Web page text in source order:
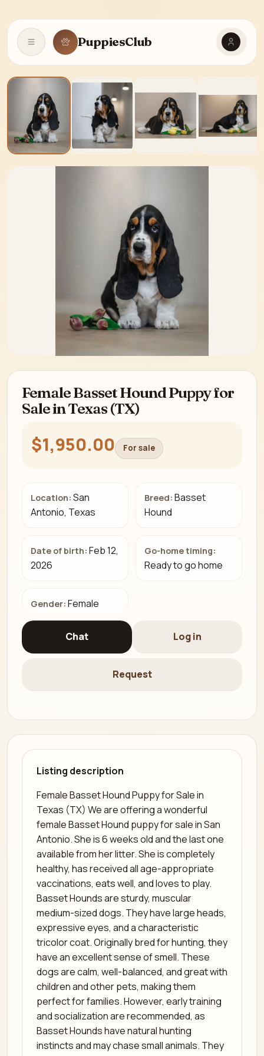
Open navigationPuppiesClub
Female Basset Hound Puppy for
Sale in Texas (TX)
$1,950.00 For sale
Location: San
Antonio, Texas
Breed: Basset
Hound
Date of birth: Feb 12,
2026
Go-home timing:
Ready to go home
Gender: Female
Chat Log in
Request
Listing description
Female Basset Hound Puppy for Sale in
Texas (TX) We are offering a wonderful
female Basset Hound puppy for sale in San
Antonio. She is 6 weeks old and the last one
available from her litter. She is completely
healthy, has received all age-appropriate
vaccinations, eats well, and loves to play.
Basset Hounds are sturdy, muscular
medium-sized dogs. They have large heads,
expressive eyes, and a characteristic
tricolor coat. Originally bred for hunting, they
have an excellent sense of smell. These
dogs are calm, well-balanced, and great with
children and other pets, making them
perfect for families. However, early training
and socialization are recommended, as
Basset Hounds have natural hunting
instincts and may chase small animals. They